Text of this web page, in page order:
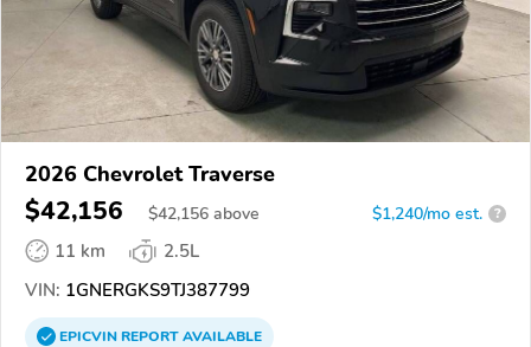
2026 Chevrolet Traverse
$42,156 $42,156 above $1,240/mo est. ?
11 km
2.5L
VIN: 1GNERGKS9TJ387799
EPICVINREPORTAVAILABLE